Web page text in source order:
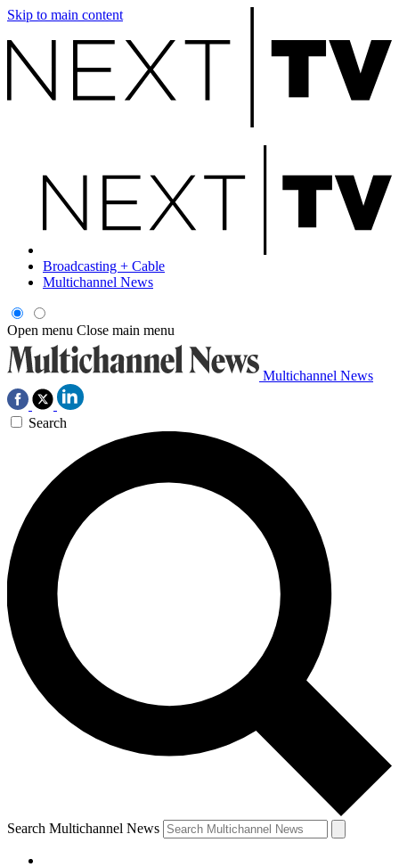
Skip to main content
Broadcasting + Cable
Multichannel News
Open menu Close main menu
Multichannel News
Search
Search Multichannel News